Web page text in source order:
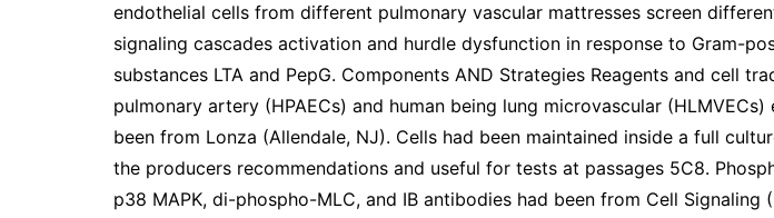
endothelial cells from different pulmonary vascular mattresses screen
signaling cascades activation and hurdle dysfunction in response to Gram-
substances LTA and PepG. Components AND Strategies Reagents and cell
pulmonary artery (HPAECs) and human being lung microvascular (HLMVECs)
been from Lonza (Allendale, NJ). Cells had been maintained inside a full
the producers recommendations and useful for tests at passages 5C8.
p38 MAPK, di-phospho-MLC, and IB antibodies had been from Cell Signaling